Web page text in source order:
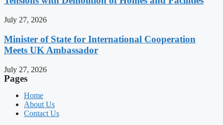
July 27, 2026
Minister of State for International Cooperation
Meets UK Ambassador
July 27, 2026
Pages
Home
About Us
Contact Us